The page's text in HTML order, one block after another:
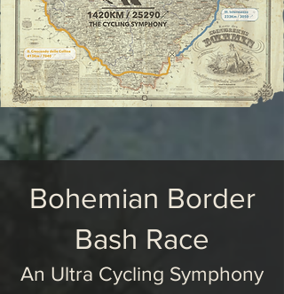
Bohemian Border
Bash Race
An Ultra Cycling Symphony